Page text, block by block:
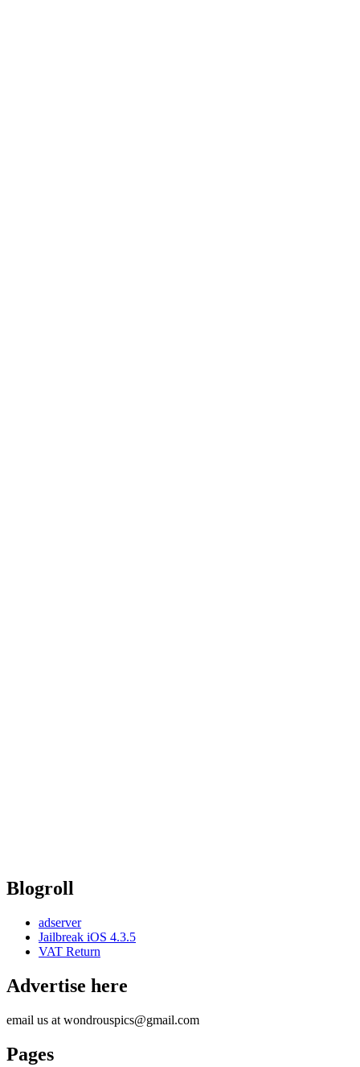
Blogroll
adserver
Jailbreak iOS 4.3.5
VAT Return
Advertise here
email us at wondrouspics@gmail.com
Pages